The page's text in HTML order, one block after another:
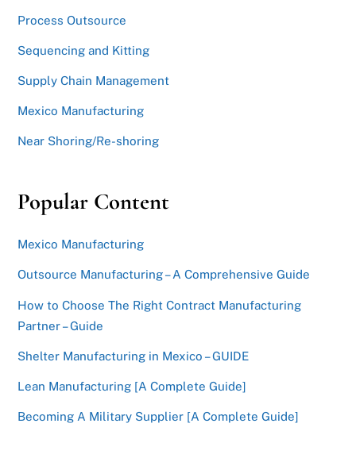
Process Outsource
Sequencing and Kitting
Supply Chain Management
Mexico Manufacturing
Near Shoring/Re-shoring
Popular Content
Mexico Manufacturing
Outsource Manufacturing – A Comprehensive Guide
How to Choose The Right Contract Manufacturing
Partner – Guide
Shelter Manufacturing in Mexico – GUIDE
Lean Manufacturing [A Complete Guide]
Becoming A Military Supplier [A Complete Guide]